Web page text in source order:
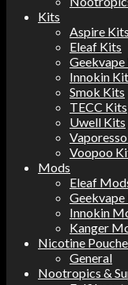
Kits
Aspire Kits
Eleaf Kits
Geekvape
Innokin
Smok Kits
TECC Kits
Uwell Kits
Voopoo
Mods
Eleaf
Innokin
Kanger
Nicotine
General
Nootropics &